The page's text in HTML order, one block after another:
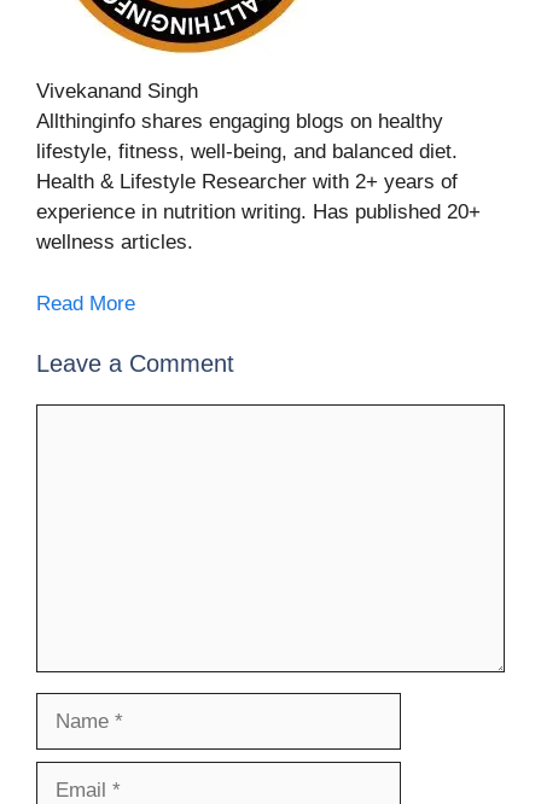
Vivekanand Singh
Allthinginfo shares engaging blogs on healthy
lifestyle, fitness, well-being, and balanced diet.
Health & Lifestyle Researcher with 2+ years of
experience in nutrition writing. Has published 20+
wellness articles.
Read More
Leave a Comment